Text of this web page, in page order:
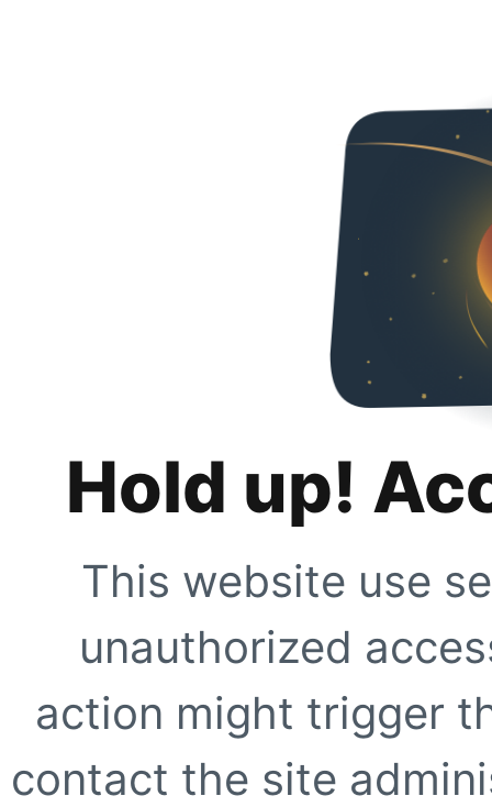
Hold up!
This website use
unauthorized
action might trigger
contact the site